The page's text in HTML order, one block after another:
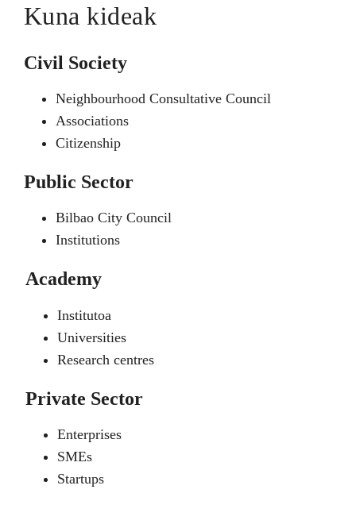
Kuna kideak
Civil Society
Neighbourhood Consultative Council
Associations
Citizenship
Public Sector
Bilbao City Council
Institutions
Academy
Institutoa
Universities
Research centres
Private Sector
Enterprises
SMEs
Startups